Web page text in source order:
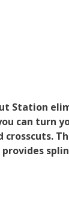
Station
can turn
crosscuts.